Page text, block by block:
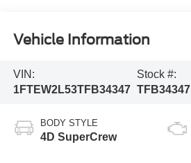
Vehicle Information
VIN:
1FTEW2L53TFB34347
Stock #:
TFB34347
BODY STYLE
4D SuperCrew